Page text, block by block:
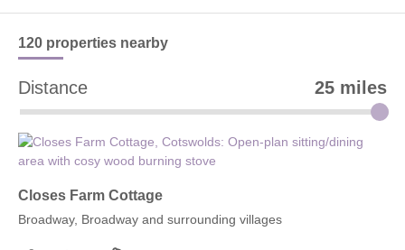
bunker experience.
120 properties nearby
Distance 25 miles
Closes Farm Cottage
Broadway, Broadway and surrounding villages